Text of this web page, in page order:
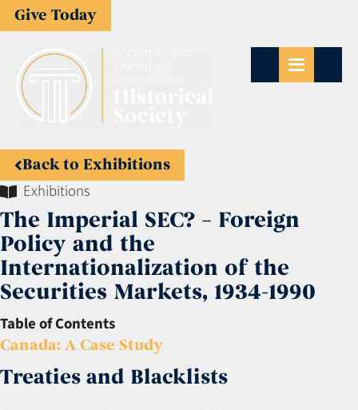
Give Today
Back to Exhibitions
Exhibitions
The Imperial SEC? – Foreign
Policy and the
Internationalization of the
Securities Markets, 1934-1990
Table of Contents
Canada: A Case Study
Treaties and Blacklists